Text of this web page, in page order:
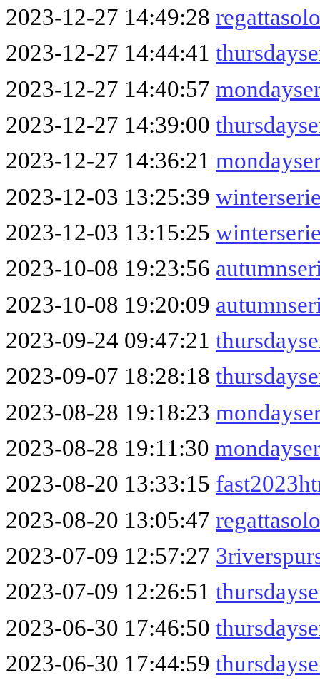
2023-12-27 14:49:28
2023-12-27 14:44:41
2023-12-27 14:40:57
2023-12-27 14:39:00
2023-12-27 14:36:21
2023-12-03 13:25:39
2023-12-03 13:15:25
2023-10-08 19:23:56
2023-10-08 19:20:09
2023-09-24 09:47:21
2023-09-07 18:28:18
2023-08-28 19:18:23
2023-08-28 19:11:30
2023-08-20 13:33:15
2023-08-20 13:05:47
2023-07-09 12:57:27
2023-07-09 12:26:51
2023-06-30 17:46:50
2023-06-30 17:44:59